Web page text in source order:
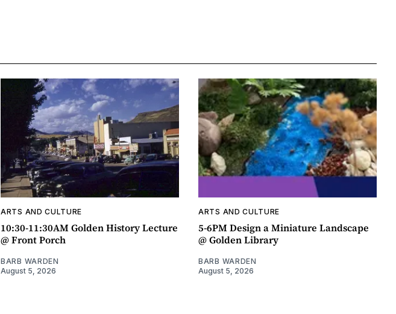
ARTS AND CULTURE
10:30-11:30AM Golden History Lecture
@ Front Porch
BARB WARDEN
August 5, 2026
ARTS AND CULTURE
5-6PM Design a Miniature Landscape
@ Golden Library
BARB WARDEN
August 5, 2026